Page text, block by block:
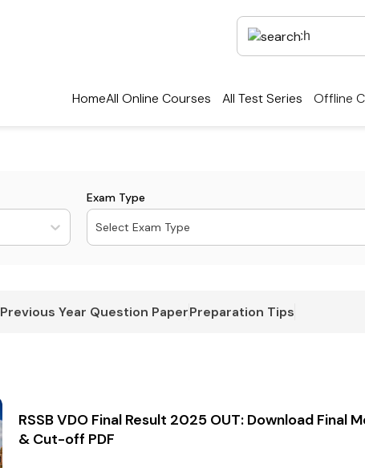
HomeAll Online Courses All Test Series Offline
Exam Type
Select Exam Type
Previous Year Question PaperPreparation Tips
RSSB VDO Final Result 2025 OUT: Download Final
& Cut-off PDF